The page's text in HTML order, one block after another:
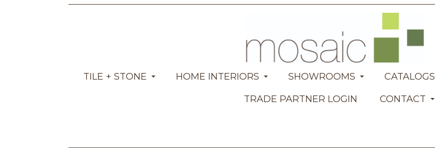
TILE + STONE HOME INTERIORS SHOWROOMS CATALOGS
TRADE PARTNER LOGIN
CONTACT